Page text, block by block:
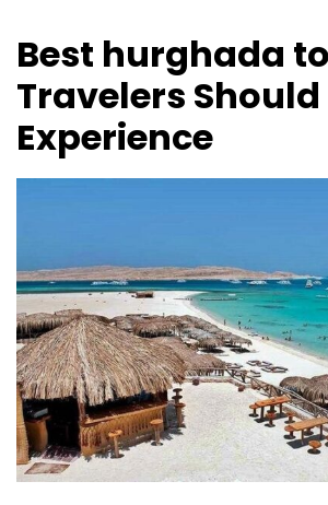
Best hurghada
Travelers Should
Experience